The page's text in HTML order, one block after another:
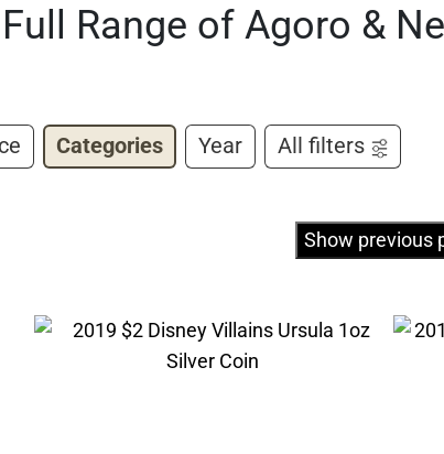
Range of Agoro &
Categories Year All filters
Show previous